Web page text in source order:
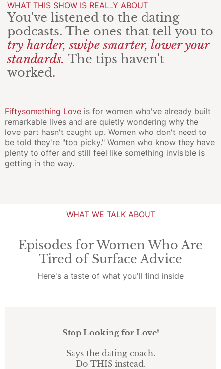
WHAT THIS SHOW IS REALLY ABOUT
You've listened to the dating
podcasts. The ones that tell you to
try harder, swipe smarter, lower your
standards. The tips haven't
worked.
Fiftysomething Love is for women who've already built
remarkable lives and are quietly wondering why the
love part hasn't caught up. Women who don't need to
be told they're "too picky." Women who know they have
plenty to offer and still feel like something invisible is
getting in the way.
WHAT WE TALK ABOUT
Episodes for Women Who Are
Tired of Surface Advice
Here's a taste of what you'll find inside
Stop Looking for Love!
Says the dating coach.
Do THIS instead.